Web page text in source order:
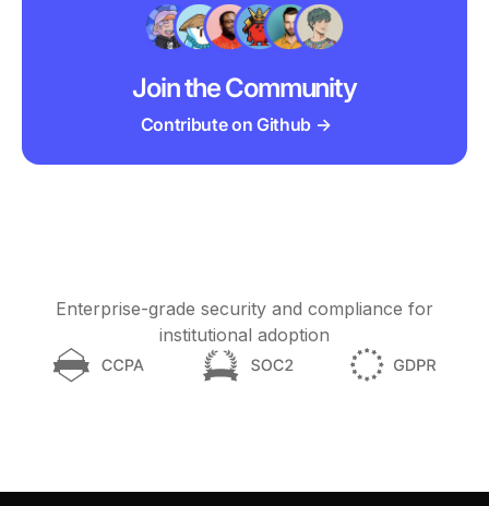
Join the Community
Contribute on Github →
Enterprise-grade security and compliance for
institutional adoption